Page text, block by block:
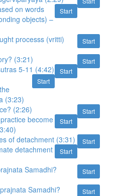
Start
on words
objects) –
Start
processs (vritti)
Start
(3:21)
Start
5-11 (4:42)
Start
(3:23)
Start
(2:26)
Start
become
Start
of detachment (3:31)
Start
detachment
Start
Samadhi?
Start
Samadhi?